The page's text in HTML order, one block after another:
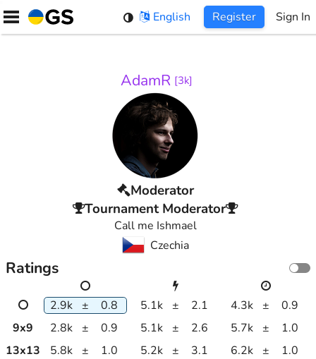
Skip
English Register Sign In
AdamR [3k]
Moderator
Tournament Moderator
Call me Ishmael
Czechia
Ratings
2.9k ± 0.8 5.1k ± 2.1 4.3k ±
0.9
9x9 2.8k ± 0.9 5.1k ± 2.6 5.7k ±
1.0
13x13 5.8k ± 1.0 5.2k ± 3.1 6.2k ±
1.0